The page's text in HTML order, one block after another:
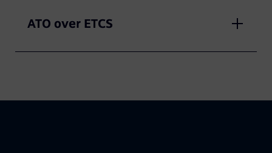
ATO over ETCS